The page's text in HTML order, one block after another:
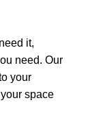
it,
need. Our
your
space